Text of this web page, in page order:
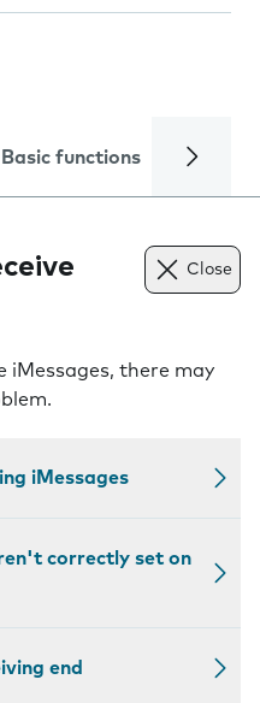
Basic functions Calls
Close
iMessages, there may
iMessages
correctly set on
end